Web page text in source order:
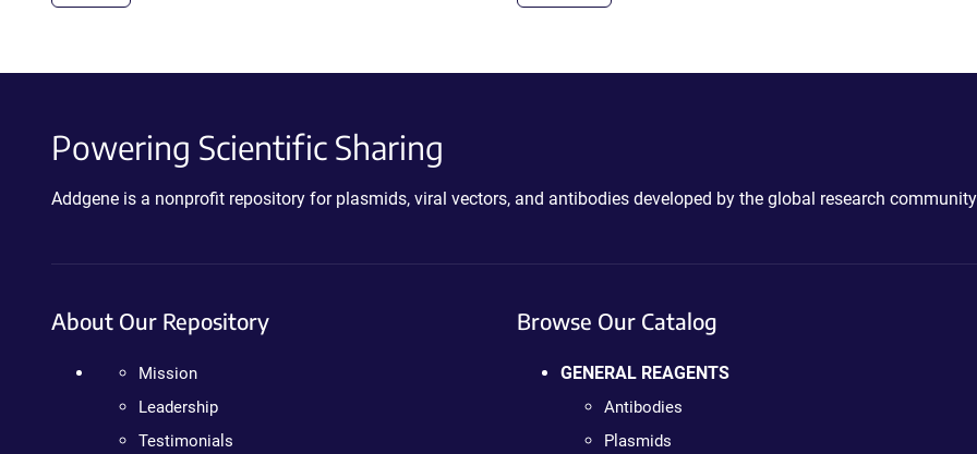
Powering Scientific Sharing
Addgene is a nonprofit repository for plasmids, viral vectors, and antibodies developed by the global research
About Our Repository
Mission
Leadership
Testimonials
Browse Our Catalog
GENERAL REAGENTS
Antibodies
Plasmids